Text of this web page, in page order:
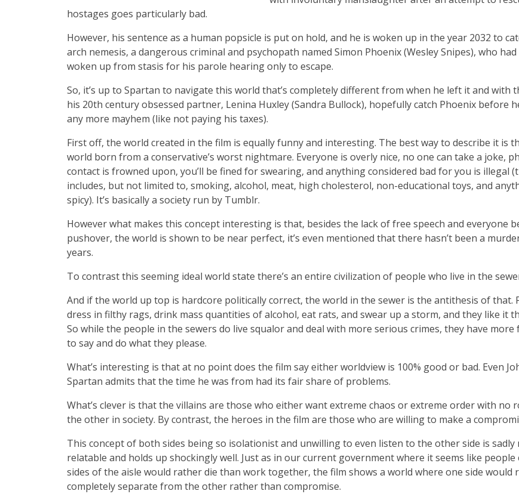
hostages goes particularly bad.
However, his sentence as a human popsicle is put on hold, and he is woken up in the year 2032 to
arch nemesis, a dangerous criminal and psychopath named Simon Phoenix (Wesley Snipes), who had
woken up from stasis for his parole hearing only to escape.
So, it’s up to Spartan to navigate this world that’s completely different from when he left it and with
his 20th century obsessed partner, Lenina Huxley (Sandra Bullock), hopefully catch Phoenix before
any more mayhem (like not paying his taxes).
First off, the world created in the film is equally funny and interesting. The best way to describe it is
world born from a conservative’s worst nightmare. Everyone is overly nice, no one can take a joke,
contact is frowned upon, you’ll be fined for swearing, and anything considered bad for you is illegal
includes, but not limited to, smoking, alcohol, meat, high cholesterol, non-educational toys, and
spicy). It’s basically a society run by Tumblr.
However what makes this concept interesting is that, besides the lack of free speech and everyone
pushover, the world is shown to be near perfect, it’s even mentioned that there hasn’t been a
years.
To contrast this seeming ideal world state there’s an entire civilization of people who live in the
And if the world up top is hardcore politically correct, the world in the sewer is the antithesis of that.
dress in filthy rags, drink mass quantities of alcohol, eat rats, and swear up a storm, and they like it
So while the people in the sewers do live squalor and deal with more serious crimes, they have more
to say and do what they please.
What’s interesting is that at no point does the film say either worldview is 100% good or bad. Even
Spartan admits that the time he was from had its fair share of problems.
What’s clever is that the villains are those who either want extreme chaos or extreme order with no
the other in society. By contrast, the heroes in the film are those who are willing to make a
This concept of both sides being so isolationist and unwilling to even listen to the other side is sadly
relatable and holds up shockingly well. Just as in our current government where it seems like
sides of the aisle would rather die than work together, the film shows a world where one side would
completely separate from the other rather than compromise.